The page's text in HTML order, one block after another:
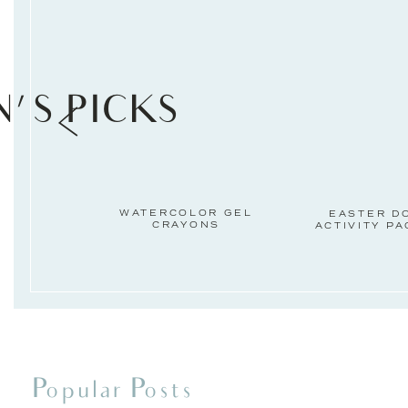
EASTER
ACTIVITY
WATERCOLOR GEL
CRAYONS
PICKS
Popular Posts